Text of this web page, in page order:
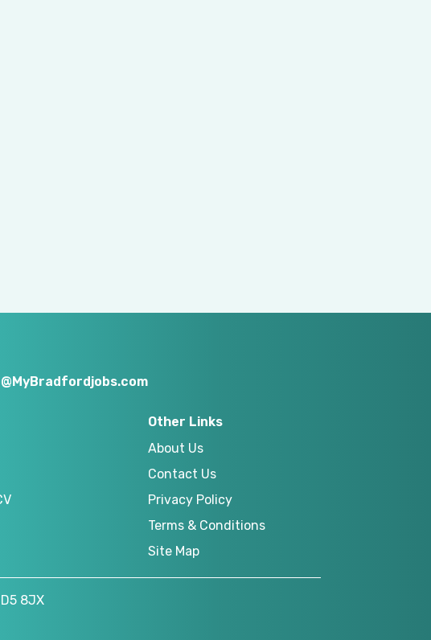
Other Links
About Us
Contact Us
Privacy Policy
Terms & Conditions
Site Map
8JX